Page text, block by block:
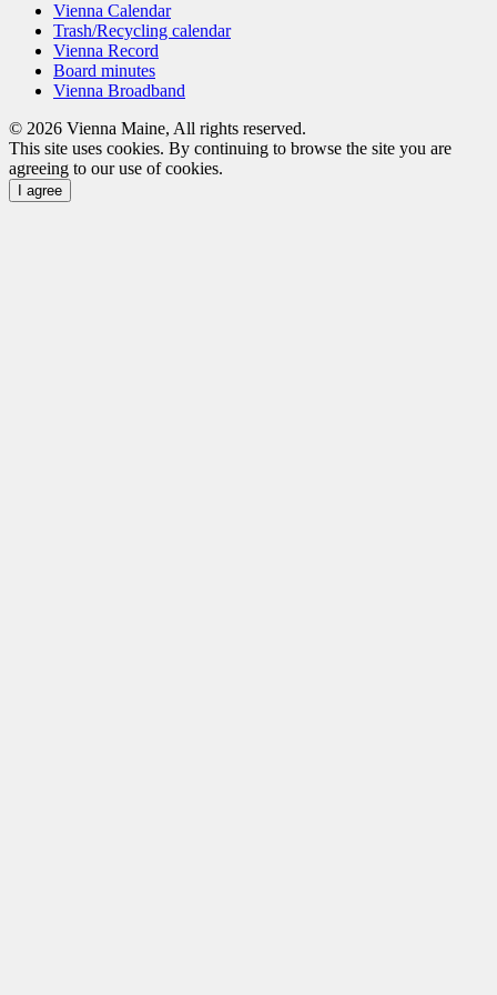
Vienna Calendar
Trash/Recycling calendar
Vienna Record
Board minutes
Vienna Broadband
© 2026 Vienna Maine, All rights reserved.
This site uses cookies. By continuing to browse the site you are
agreeing to our use of cookies.
I agree